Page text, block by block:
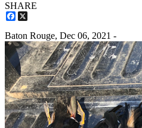
SHARE
Facebook
Baton Rouge, Dec 06, 2021 -